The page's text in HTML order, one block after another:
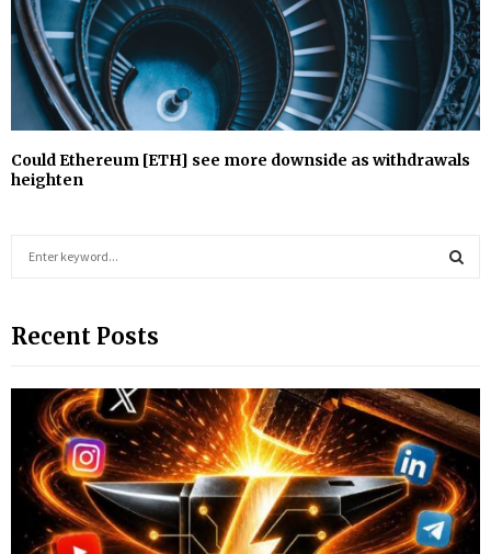
Could Ethereum [ETH] see more downside as withdrawals
heighten
c
f
A
R
C
H
Recent Posts